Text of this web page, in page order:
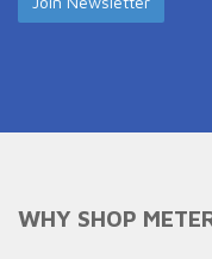
WHY SHOP